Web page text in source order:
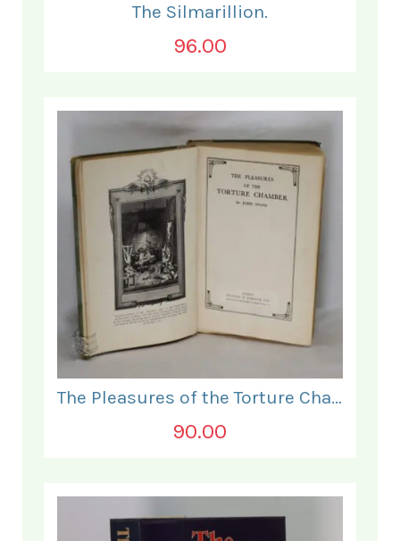
The Silmarillion.
96.00
The Pleasures of the Torture Chamber.
90.00